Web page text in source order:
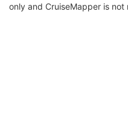
only and CruiseMapper is